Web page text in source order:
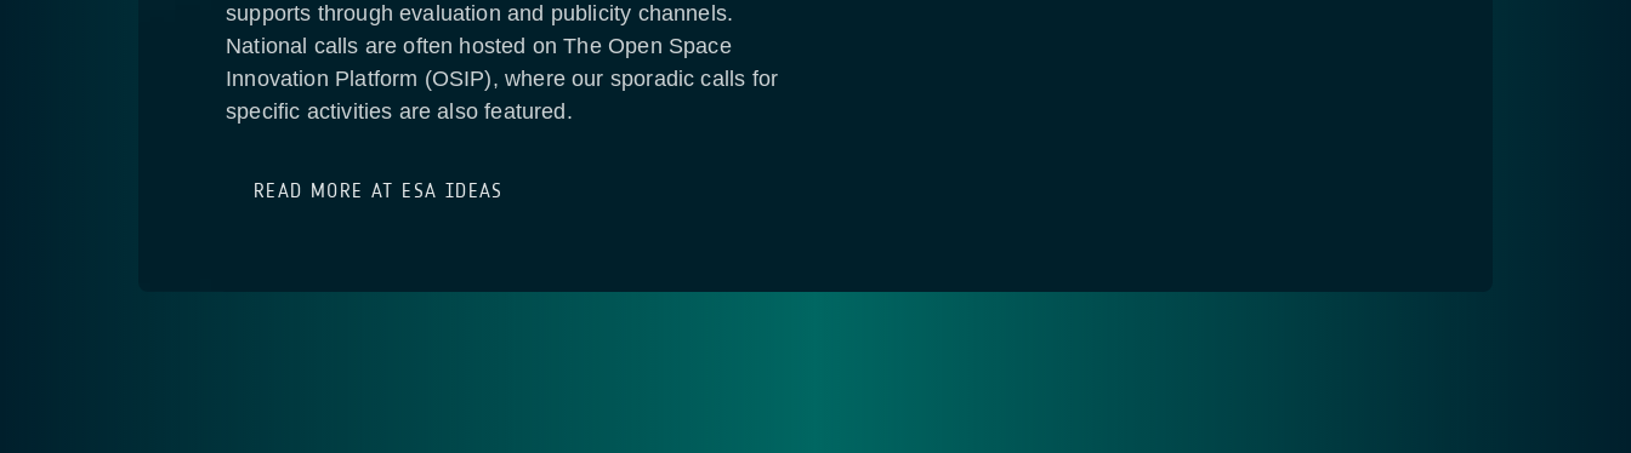
supports through evaluation and publicity channels.
National calls are often hosted on The Open Space
Innovation Platform (OSIP), where our sporadic calls for
specific activities are also featured.
READ MORE AT ESA IDEAS